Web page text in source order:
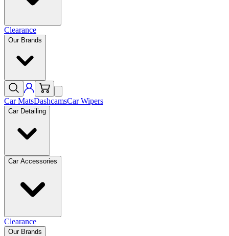
Clearance
Our Brands
Car MatsDashcamsCar Wipers
Car Detailing
Car Accessories
Clearance
Our Brands